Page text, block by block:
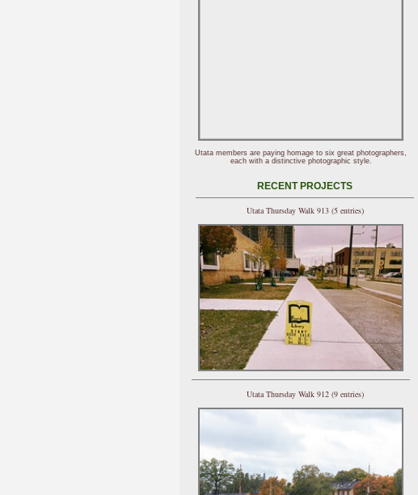
Utata members are paying homage to six great photographers,
each with a distinctive photographic style.
RECENT PROJECTS
Utata Thursday Walk 913 (5 entries)
Utata Thursday Walk 912 (9 entries)